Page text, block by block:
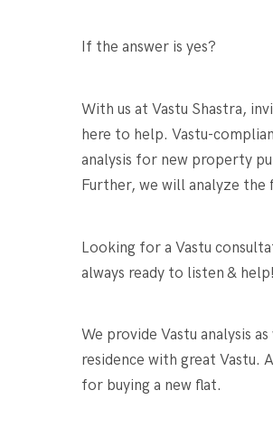
If the answer is yes?
With us at Vastu Shastra,
here to help. Vastu-
analysis for new property
Further, we will analyze
Looking for a Vastu
always ready to listen & help!
We provide Vastu analysis as
residence with great Vastu.
for buying a new flat.